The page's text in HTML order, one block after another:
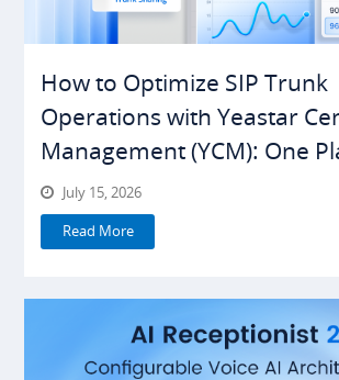
How to Optimize SIP Trunk
Operations with Yeastar
Management (YCM): One
Everything Under Control
July 15, 2026
Read More